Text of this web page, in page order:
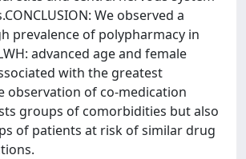
We observed a
prevalence of polypharmacy in
advanced age and female
with the greatest
observation of co-medication
groups of comorbidities but also
of patients at risk of similar drug